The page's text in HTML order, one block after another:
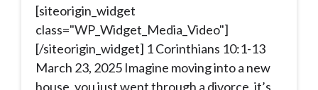
[siteorigin_widget
class="WP_Widget_Media_Video"]
[/siteorigin_widget] 1 Corinthians 10:1-13
March 23, 2025 Imagine moving into a new
house, you just went through a divorce, it’s